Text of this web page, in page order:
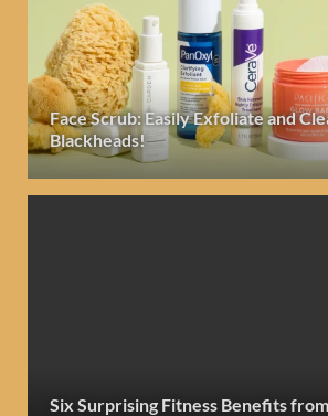
Face Scrub: Easily Exfoliate and
Blackheads!
Six Surprising Fitness Benefits